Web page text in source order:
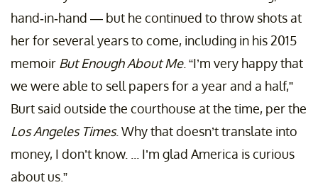
hand-in-hand — but he continued to throw shots at
her for several years to come, including in his 2015
memoir But Enough About Me. “I’m very happy that
we were able to sell papers for a year and a half,”
Burt said outside the courthouse at the time, per the
Los Angeles Times. Why that doesn’t translate into
money, I don’t know. ... I’m glad America is curious
about us.”